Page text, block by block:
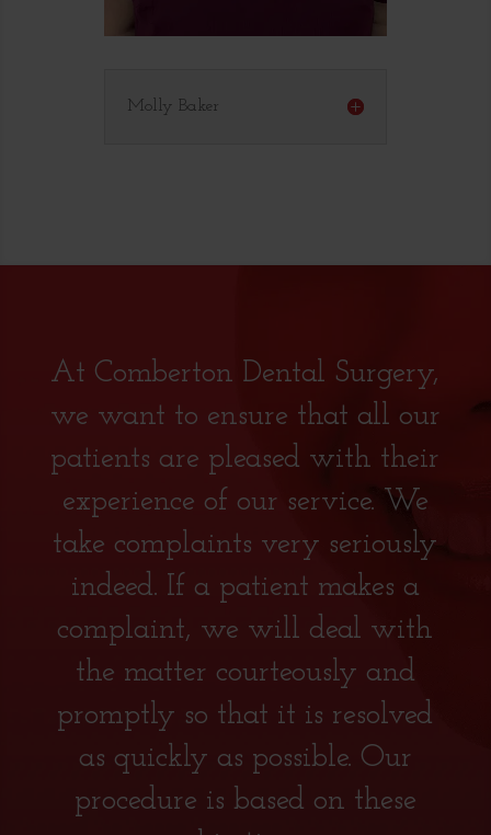
Molly Baker
At Comberton Dental Surgery,
we want to ensure that all our
patients are pleased with their
experience of our service. We
take complaints very seriously
indeed. If a patient makes a
complaint, we will deal with
the matter courteously and
promptly so that it is resolved
as quickly as possible. Our
procedure is based on these